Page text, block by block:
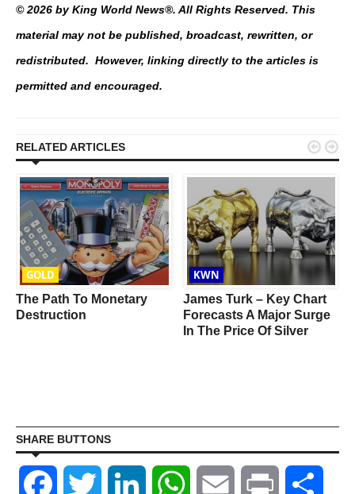
© 2026 by King World News®. All Rights Reserved. This
material may not be published, broadcast, rewritten, or
redistributed. However, linking directly to the articles is
permitted and encouraged.
RELATED ARTICLES
GOLD
The Path To Monetary
Destruction
KWN
James Turk – Key Chart
Forecasts A Major Surge
In The Price Of Silver
 
SHARE BUTTONS
Facebook Twitter LinkedIn WhatsAppEmail Print